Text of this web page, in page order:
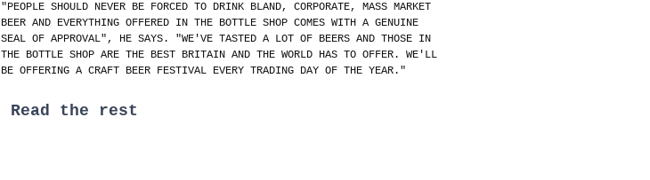
"PEOPLE SHOULD NEVER BE FORCED TO DRINK BLAND, CORPORATE, MASS MARKET
BEER AND EVERYTHING OFFERED IN THE BOTTLE SHOP COMES WITH A GENUINE
SEAL OF APPROVAL", HE SAYS. "WE'VE TASTED A LOT OF BEERS AND THOSE IN
THE BOTTLE SHOP ARE THE BEST BRITAIN AND THE WORLD HAS TO OFFER. WE'LL
BE OFFERING A CRAFT BEER FESTIVAL EVERY TRADING DAY OF THE YEAR."
Read the rest